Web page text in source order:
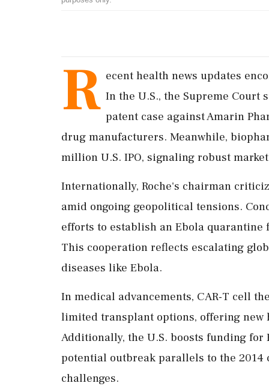
R ecent health news updates
In the U.S., the Supreme Court
patent case against Amarin
drug manufacturers. Meanwhile,
million U.S. IPO, signaling robust
Internationally, Roche's chairman
amid ongoing geopolitical tensions.
efforts to establish an Ebola
This cooperation reflects escalating
diseases like Ebola.
In medical advancements, CAR-T cell
limited transplant options, offering new
Additionally, the U.S. boosts funding
potential outbreak parallels to the
challenges.